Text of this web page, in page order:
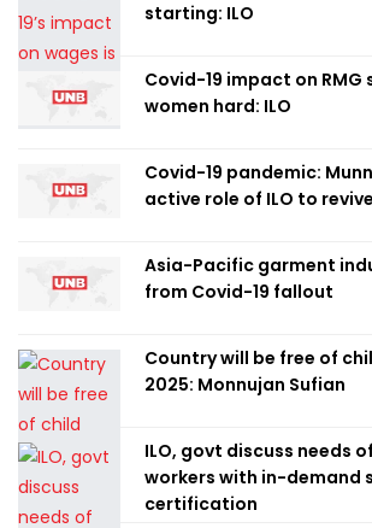
starting: ILO
Covid-19 impact on
women hard: ILO
Covid-19 pandemic:
active role of ILO to
Asia-Pacific garment
from Covid-19 fallout
Country will be free of
2025: Monnujan Sufian
ILO, govt discuss needs
workers with in-demand
certification